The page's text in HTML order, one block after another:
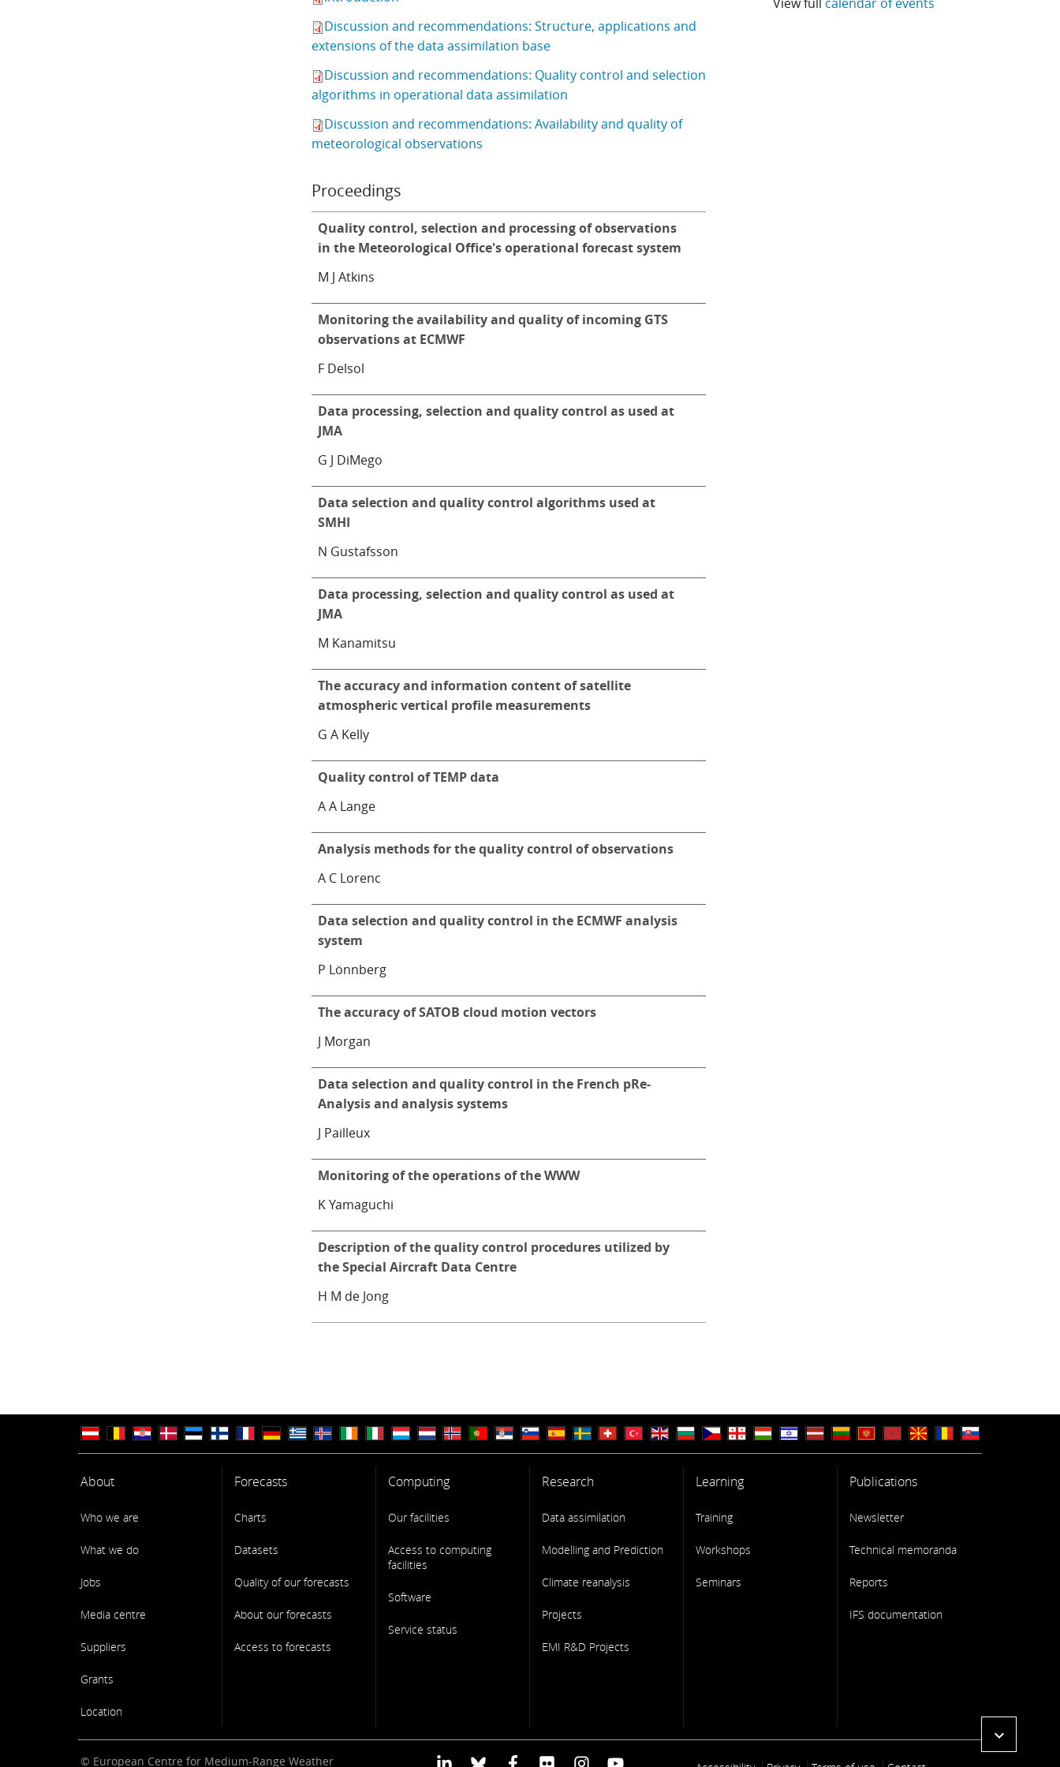
Discussion and recommendations: Structure, applications and
extensions of the data assimilation base
Discussion and recommendations: Quality control and selection
algorithms in operational data assimilation
Discussion and recommendations: Availability and quality of
meteorological observations
Proceedings
Quality control, selection and processing of observations
in the Meteorological Office's operational forecast system
M J Atkins
Monitoring the availability and quality of incoming GTS
observations at ECMWF
F Delsol
Data processing, selection and quality control as used at
JMA
G J DiMego
Data selection and quality control algorithms used at
SMHI
N Gustafsson
Data processing, selection and quality control as used at
JMA
M Kanamitsu
The accuracy and information content of satellite
atmospheric vertical profile measurements
G A Kelly
Quality control of TEMP data
A A Lange
Analysis methods for the quality control of observations
A C Lorenc
Data selection and quality control in the ECMWF analysis
system
P Lönnberg
The accuracy of SATOB cloud motion vectors
J Morgan
Data selection and quality control in the French pRe-
Analysis and analysis systems
J Pailleux
Monitoring of the operations of the WWW
K Yamaguchi
Description of the quality control procedures utilized by
the Special Aircraft Data Centre
H M de Jong
expand_more
About
Who we are
What we do
Jobs
Media centre
Suppliers
Grants
Location
Forecasts
Charts
Datasets
Quality of our forecasts
About our forecasts
Access to forecasts
Computing
Our facilities
Access to computing
facilities
Software
Service status
Research
Data assimilation
Modelling and Prediction
Climate reanalysis
Projects
EMI R&D Projects
Learning
Training
Workshops
Seminars
Publications
Newsletter
Technical memoranda
Reports
IFS documentation
© European Centre for Medium-Range Weather